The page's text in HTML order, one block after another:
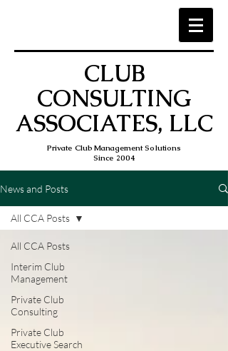
CLUB
CONSULTING
ASSOCIATES, LLC
Private Club Management Solutions
Since 2004
News and Posts
All CCA Posts
Interim Club
Management
Private Club
Consulting
Private Club
Executive Search
All CCA Posts